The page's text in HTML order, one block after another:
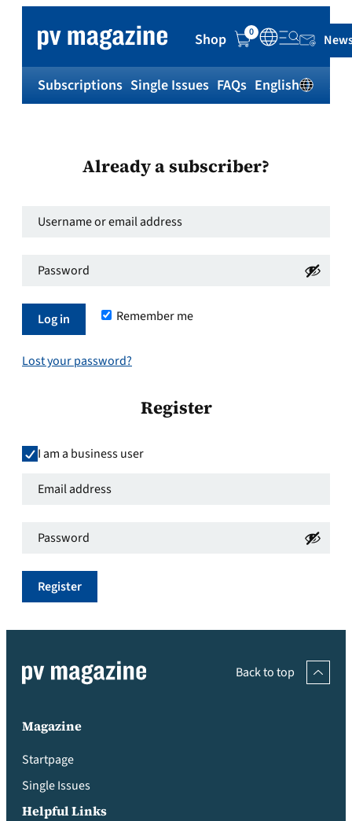
Shop 0
Subscriptions Single Issues FAQs English
Already a subscriber?
Username
email
Required
Password*
Remember me
Log in
Lost your password?
Register
I am a business user
Email
Required
Password*
Register
Back to top
Magazine
Startpage
Single Issues
Helpful Links